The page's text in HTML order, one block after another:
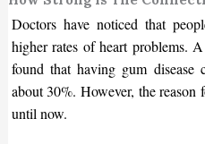
Doctors have noticed that
higher rates of heart problems.
found that having gum
about 30%. However, the
until now.